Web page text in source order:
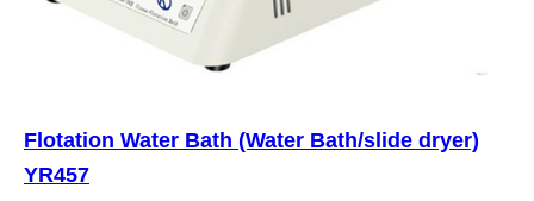
Flotation Water Bath (Water Bath/slide dryer)
YR457